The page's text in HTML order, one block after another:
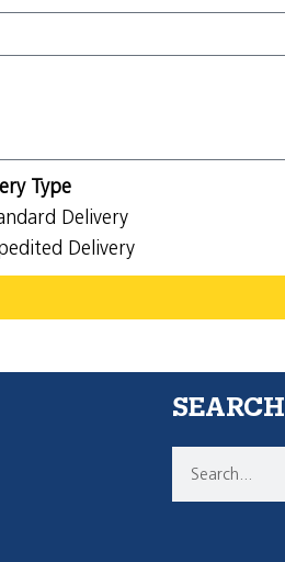
Type
Delivery
Delivery
SEARCH